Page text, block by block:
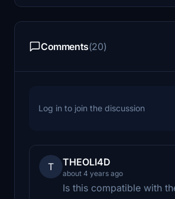
Comments(20)
Log in to join the discussion
T THEOLI4D
about 4 years ago
Is this compatible with